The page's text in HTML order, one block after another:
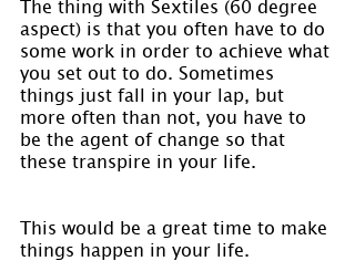
The thing with Sextiles (60 degree
aspect) is that you often have to do
some work in order to achieve what
you set out to do. Sometimes
things just fall in your lap, but
more often than not, you have to
be the agent of change so that
these transpire in your life.
This would be a great time to make
things happen in your life.